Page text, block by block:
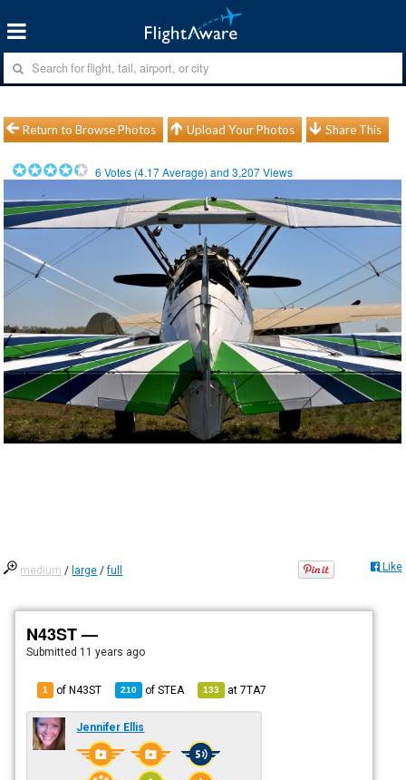
Return to Browse Photos Upload Your Photos Share This
6 Votes (4.17Average) and3,207Views
medium / large /full Like
N43ST —
Submitted 11 years ago
1 of N43ST 210 ofSTEA 133 at7TA7
Jennifer Ellis